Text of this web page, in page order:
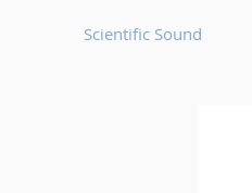
Scientific Sound